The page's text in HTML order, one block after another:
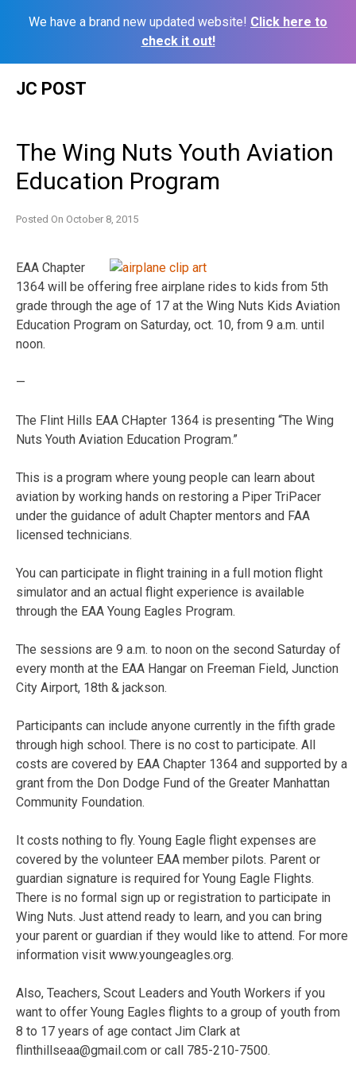
We have a brand new updated website! Click here to
check it out!
JC POST
The Wing Nuts Youth Aviation
Education Program
Posted On October 8, 2015
EAA Chapter
1364 will be offering free airplane rides to kids from 5th
grade through the age of 17 at the Wing Nuts Kids Aviation
Education Program on Saturday, oct. 10, from 9 a.m. until
noon.
—
The Flint Hills EAA CHapter 1364 is presenting “The Wing
Nuts Youth Aviation Education Program.”
This is a program where young people can learn about
aviation by working hands on restoring a Piper TriPacer
under the guidance of adult Chapter mentors and FAA
licensed technicians.
You can participate in flight training in a full motion flight
simulator and an actual flight experience is available
through the EAA Young Eagles Program.
The sessions are 9 a.m. to noon on the second Saturday of
every month at the EAA Hangar on Freeman Field, Junction
City Airport, 18th & jackson.
Participants can include anyone currently in the fifth grade
through high school. There is no cost to participate. All
costs are covered by EAA Chapter 1364 and supported by a
grant from the Don Dodge Fund of the Greater Manhattan
Community Foundation.
It costs nothing to fly. Young Eagle flight expenses are
covered by the volunteer EAA member pilots. Parent or
guardian signature is required for Young Eagle Flights.
There is no formal sign up or registration to participate in
Wing Nuts. Just attend ready to learn, and you can bring
your parent or guardian if they would like to attend. For more
information visit www.youngeagles.org.
Also, Teachers, Scout Leaders and Youth Workers if you
want to offer Young Eagles flights to a group of youth from
8 to 17 years of age contact Jim Clark at
flinthillseaa@gmail.com or call 785-210-7500.